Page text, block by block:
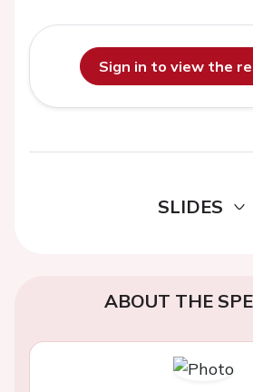
Sign in to view the
SLIDES
ABOUT THE